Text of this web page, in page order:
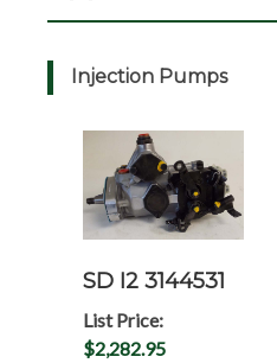
Injection Pumps
SD I2 3144531
List Price:
$2,282.95